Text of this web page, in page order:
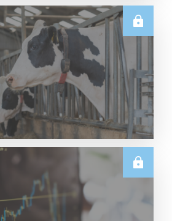
Commentary – 5 August
Dairy Trade Volume Analysis